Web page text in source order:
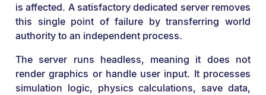
is affected. A satisfactory dedicated server removes
this single point of failure by transferring world
authority to an independent process.
The server runs headless, meaning it does not
render graphics or handle user input. It processes
simulation logic, physics calculations, save data,